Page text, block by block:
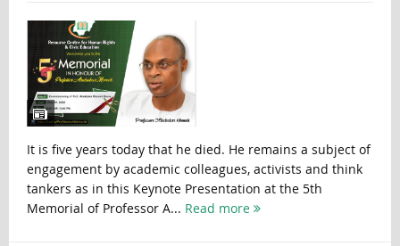
It is five years today that he died. He remains a subject of
engagement by academic colleagues, activists and think
tankers as in this Keynote Presentation at the 5th
Memorial of Professor A... Read more